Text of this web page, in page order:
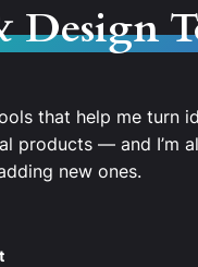
Design
that help me turn
products — and I’m
new ones.